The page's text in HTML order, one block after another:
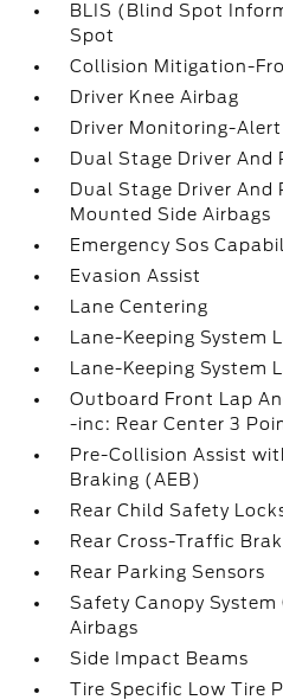
BLIS (Blind Spot
Spot
Collision Mitigation-
Driver Knee Airbag
Driver Monitoring-Alert
Dual Stage Driver And
Dual Stage Driver And
Mounted Side Airbags
Emergency Sos
Evasion Assist
Lane Centering
Lane-Keeping System
Lane-Keeping System
Outboard Front Lap
-inc: Rear Center 3
Pre-Collision Assist
Braking (AEB)
Rear Child Safety
Rear Cross-Traffic
Rear Parking Sensors
Safety Canopy System
Airbags
Side Impact Beams
Tire Specific Low Tire